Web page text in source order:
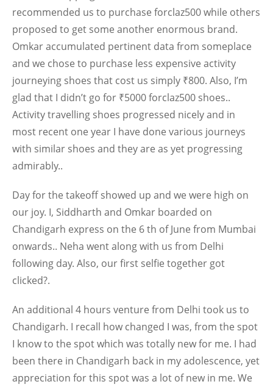
recommended us to purchase forclaz500 while others
proposed to get some another enormous brand.
Omkar accumulated pertinent data from someplace
and we chose to purchase less expensive activity
journeying shoes that cost us simply ₹800. Also, I’m
glad that I didn’t go for ₹5000 forclaz500 shoes..
Activity travelling shoes progressed nicely and in
most recent one year I have done various journeys
with similar shoes and they are as yet progressing
admirably..
Day for the takeoff showed up and we were high on
our joy. I, Siddharth and Omkar boarded on
Chandigarh express on the 6 th of June from Mumbai
onwards.. Neha went along with us from Delhi
following day. Also, our first selfie together got
clicked?.
An additional 4 hours venture from Delhi took us to
Chandigarh. I recall how changed I was, from the spot
I know to the spot which was totally new for me. I had
been there in Chandigarh back in my adolescence, yet
appreciation for this spot was a lot of new in me. We